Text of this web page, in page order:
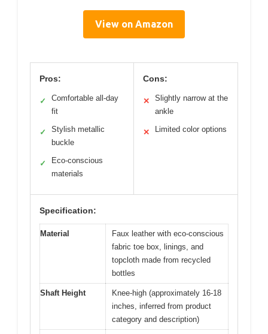
View on Amazon
Pros:
✓
Comfortable all-day
fit
✓
Stylish metallic
buckle
✓
Eco-conscious
materials
Cons:
✕
Slightly narrow at the
ankle
✕ Limited color options
Specification:
Material
Faux leather with eco-conscious
fabric toe box, linings, and
topcloth made from recycled
bottles
Shaft Height
Knee-high (approximately 16-18
inches, inferred from product
category and description)